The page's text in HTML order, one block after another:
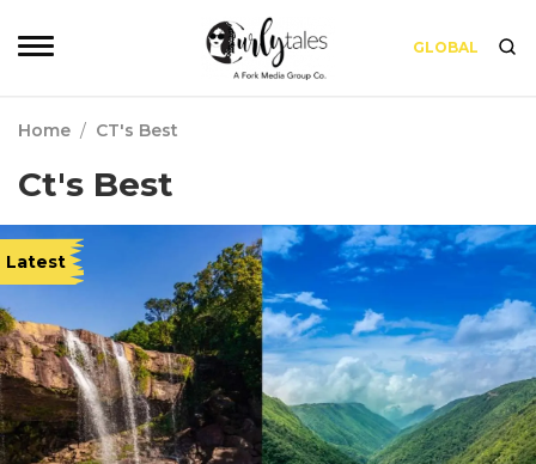
GLOBAL
Home / CT's Best
Ct's Best
Latest